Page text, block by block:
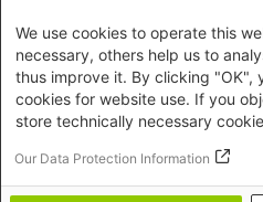
We use cookies to operate this
necessary, others help us to
thus improve it. By clicking "OK",
cookies for website use. If you
store technically necessary
Our Data Protection Information